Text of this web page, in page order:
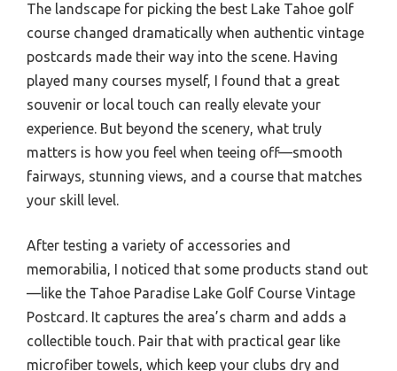
The landscape for picking the best Lake Tahoe golf
course changed dramatically when authentic vintage
postcards made their way into the scene. Having
played many courses myself, I found that a great
souvenir or local touch can really elevate your
experience. But beyond the scenery, what truly
matters is how you feel when teeing off—smooth
fairways, stunning views, and a course that matches
your skill level.
After testing a variety of accessories and
memorabilia, I noticed that some products stand out
—like the Tahoe Paradise Lake Golf Course Vintage
Postcard. It captures the area’s charm and adds a
collectible touch. Pair that with practical gear like
microfiber towels, which keep your clubs dry and